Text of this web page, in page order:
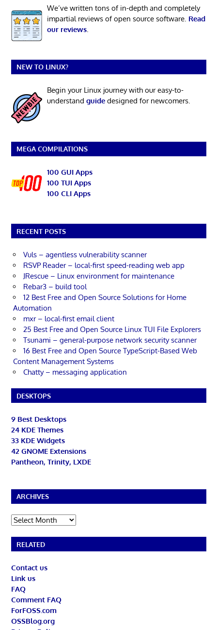
We’ve written tons of in-depth and completely
impartial reviews of open source software. Read
our reviews.
NEW TO LINUX?
Begin your Linux journey with our easy-to-
understand guidedesigned for newcomers.
MEGA COMPILATIONS
100 GUI Apps
100 TUI Apps
100 CLI Apps
RECENT POSTS
Vuls – agentless vulnerability scanner
RSVP Reader – local-first speed-reading web app
JRescue – Linux environment for maintenance
Rebar3 – build tool
12 Best Free and Open Source Solutions for Home
Automation
mxr – local-first email client
25 Best Free and Open Source Linux TUI File Explorers
Tsunami – general-purpose network security scanner
16 Best Free and Open Source TypeScript-Based Web
Content Management Systems
Chatty – messaging application
DESKTOPS
9 Best Desktops
24 KDE Themes
33 KDE Widgets
42 GNOME Extensions
Pantheon, Trinity, LXDE
ARCHIVES
Archives
RELATED
Contact us
Link us
FAQ
Comment FAQ
ForFOSS.com
OSSBlog.org